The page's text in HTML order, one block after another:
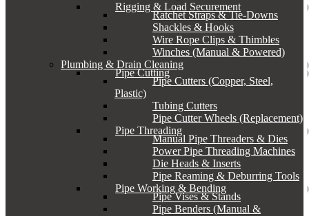
Rigging & Load Securement
Ratchet Straps & Tie-Downs
Shackles & Hooks
Wire Rope Clips & Thimbles
Winches (Manual & Powered)
Plumbing & Drain Cleaning
Pipe Cutting
Pipe Cutters (Copper, Steel,
Plastic)
Tubing Cutters
Pipe Cutter Wheels (Replacement)
Pipe Threading
Manual Pipe Threaders & Dies
Power Pipe Threading Machines
Die Heads & Inserts
Pipe Reaming & Deburring Tools
Pipe Working & Bending
Pipe Vises & Stands
Pipe Benders (Manual &